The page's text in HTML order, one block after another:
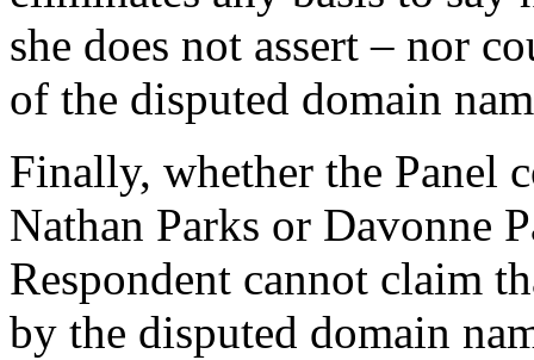
she does not assert – nor
of the disputed domain
Finally, whether the Panel
Nathan Parks or Davonne
Respondent cannot claim
by the disputed domain